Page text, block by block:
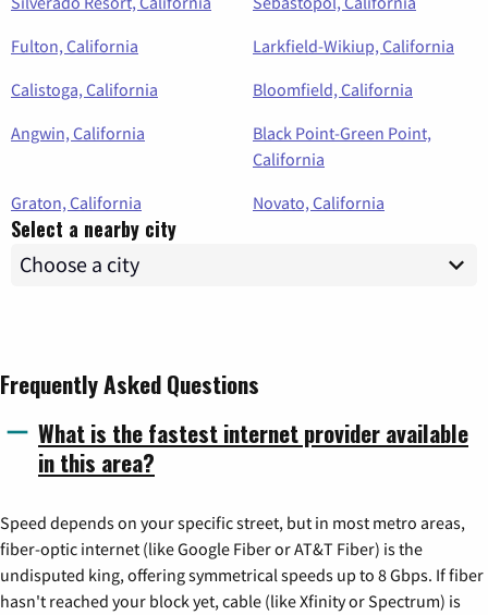
Fulton, California
Larkfield-Wikiup, California
Calistoga, California
Bloomfield, California
Angwin, California
Black Point-Green Point,
California
Graton, California
Novato, California
Select a nearby city
Frequently Asked Questions
What is the fastest internet provider available
in this area?
Speed depends on your specific street, but in most metro areas,
fiber-optic internet (like Google Fiber or AT&T Fiber) is the
undisputed king, offering symmetrical speeds up to 8 Gbps. If fiber
hasn't reached your block yet, cable (like Xfinity or Spectrum) is